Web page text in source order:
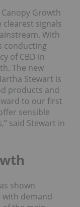
Growth
clearest signals
With
conducting
of CBD in
The new
Stewart is
products and
to our first
sensible
said Stewart in
shown
demand